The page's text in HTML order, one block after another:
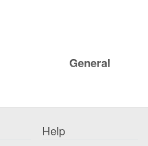
General
Help